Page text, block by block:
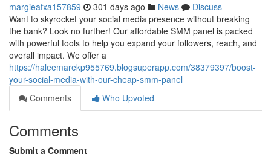
margieafxa157859 301 days ago News
Discuss
Want to skyrocket your social media presence without breaking
the bank? Look no further! Our affordable SMM panel is packed
with powerful tools to help you expand your followers, reach, and
overall impact. We offer a
https://haleemarekp955769.blogsuperapp.com/38379397/boost-
your-social-media-with-our-cheap-smm-panel
Comments
Who Upvoted
Comments
Submit a Comment